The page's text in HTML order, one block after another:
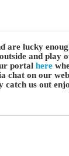
are lucky
and play
portal here
chat on our
catch us out